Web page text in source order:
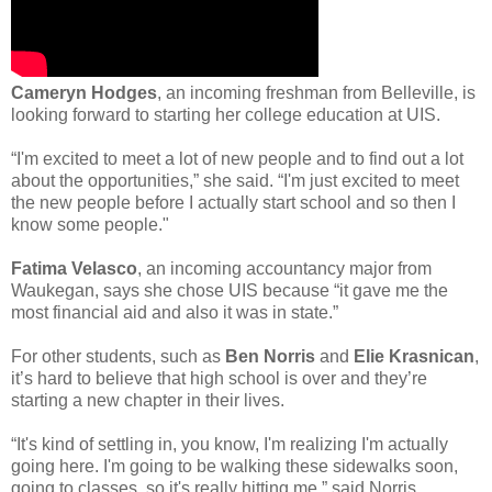
Cameryn Hodges, an incoming freshman from Belleville, is
looking forward to starting her college education at UIS.
“I'm excited to meet a lot of new people and to find out a lot
about the opportunities,” she said. “I'm just excited to meet
the new people before I actually start school and so then I
know some people."
Fatima Velasco, an incoming accountancy major from
Waukegan, says she chose UIS because “it gave me the
most financial aid and also it was in state.”
For other students, such as Ben Norris and Elie Krasnican,
it’s hard to believe that high school is over and they’re
starting a new chapter in their lives.
“It's kind of settling in, you know, I'm realizing I'm actually
going here. I'm going to be walking these sidewalks soon,
going to classes, so it's really hitting me,” said Norris.